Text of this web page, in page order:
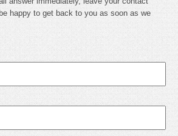
happy to get back to you as soon as we